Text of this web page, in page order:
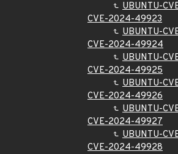
UBUNTU-
CVE-2024-49923
UBUNTU-
CVE-2024-49924
UBUNTU-
CVE-2024-49925
UBUNTU-
CVE-2024-49926
UBUNTU-
CVE-2024-49927
UBUNTU-
CVE-2024-49928